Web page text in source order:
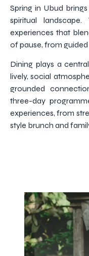
Spring in Ubud
spiritual
experiences that
of pause, from guided
Dining plays a
lively, social
grounded
three-day
experiences, from
style brunch and